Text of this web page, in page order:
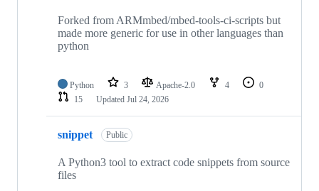
Forked from ARMmbed/mbed-tools-ci-scripts but
made more generic for use in other languages than
python
Python 3 Apache-2.0 4
0
15
Updated Jul 24, 2026
snippet Public
A Python3 tool to extract code snippets from source
files